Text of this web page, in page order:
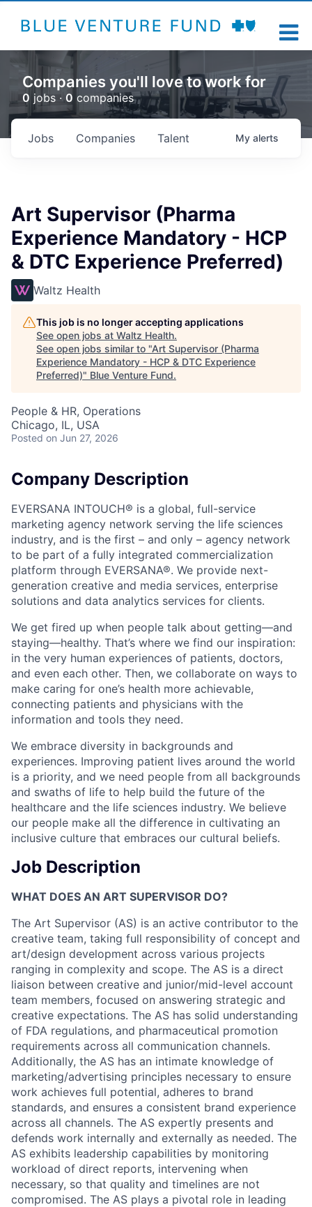
Companies you'll love to work for
0 jobs ·0 companies
Jobs Companies Talent My alerts
Art Supervisor (Pharma
Experience Mandatory - HCP
& DTC Experience Preferred)
Waltz Health
This job is no longer accepting applications
See open jobs at Waltz Health.
See open jobs similar to "Art Supervisor (Pharma
Experience Mandatory - HCP & DTC Experience
Preferred)" Blue Venture Fund.
People & HR, Operations
Chicago, IL, USA
Posted on Jun 27, 2026
Company Description
EVERSANA INTOUCH® is a global, full-service
marketing agency network serving the life sciences
industry, and is the first – and only – agency network
to be part of a fully integrated commercialization
platform through EVERSANA®. We provide next-
generation creative and media services, enterprise
solutions and data analytics services for clients.
We get fired up when people talk about getting—and
staying—healthy. That’s where we find our inspiration:
in the very human experiences of patients, doctors,
and even each other. Then, we collaborate on ways to
make caring for one’s health more achievable,
connecting patients and physicians with the
information and tools they need.
We embrace diversity in backgrounds and
experiences. Improving patient lives around the world
is a priority, and we need people from all backgrounds
and swaths of life to help build the future of the
healthcare and the life sciences industry. We believe
our people make all the difference in cultivating an
inclusive culture that embraces our cultural beliefs.
Job Description
WHAT DOES AN ART SUPERVISOR DO?
The Art Supervisor (AS) is an active contributor to the
creative team, taking full responsibility of concept and
art/design development across various projects
ranging in complexity and scope. The AS is a direct
liaison between creative and junior/mid-level account
team members, focused on answering strategic and
creative expectations. The AS has solid understanding
of FDA regulations, and pharmaceutical promotion
requirements across all communication channels.
Additionally, the AS has an intimate knowledge of
marketing/advertising principles necessary to ensure
work achieves full potential, adheres to brand
standards, and ensures a consistent brand experience
across all channels. The AS expertly presents and
defends work internally and externally as needed. The
AS exhibits leadership capabilities by monitoring
workload of direct reports, intervening when
necessary, so that quality and timelines are not
compromised. The AS plays a pivotal role in leading